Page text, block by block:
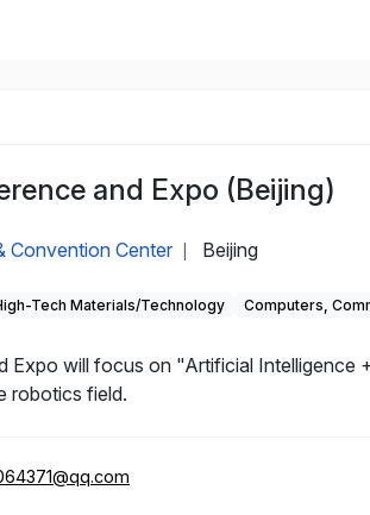
and Expo (Beijing)
Convention Center Beijing
Tech Materials/Technology Computers,
Expo will focus on "Artificial
robotics field.